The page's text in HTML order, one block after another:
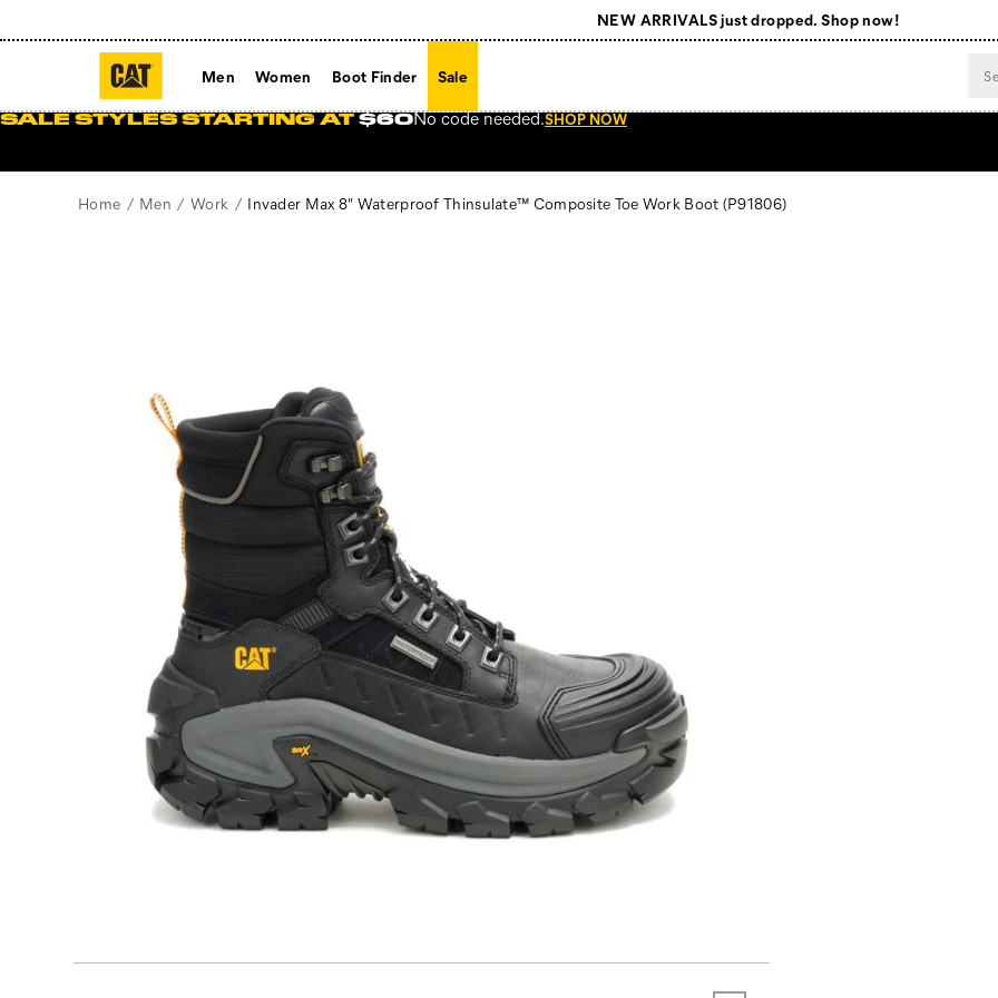
NEW ARRIVALS just dropped. Shop now!
NEW ARRIVALS just dropped. Shop now!
Men Women Boot Finder Sale
SALE STYLES STARTING AT$60No code needed.SHOP NOW
Home Men Work Invader Max 8" Waterproof Thinsulate™ Composite Toe Work Boot (P91806)